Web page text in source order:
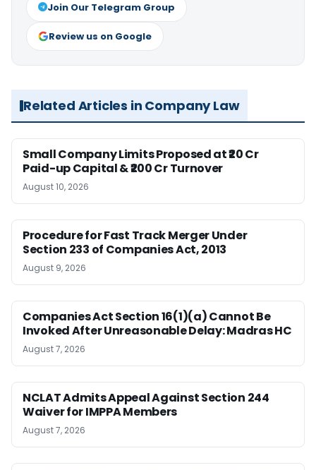
Join Our Telegram Group
Review us on Google
Related Articles in Company Law
Small Company Limits Proposed at ₹20 Cr
Paid-up Capital & ₹200 Cr Turnover
August 10, 2026
Procedure for Fast Track Merger Under
Section 233 of Companies Act, 2013
August 9, 2026
Companies Act Section 16(1)(a) Cannot Be
Invoked After Unreasonable Delay: Madras HC
August 7, 2026
NCLAT Admits Appeal Against Section 244
Waiver for IMPPA Members
August 7, 2026